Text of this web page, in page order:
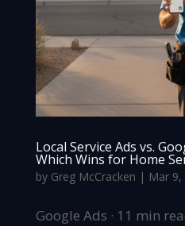
Local Service Ads vs.
Which Wins for Home
by Greg McCracken | Mar 9,
Google Ads · 11 min